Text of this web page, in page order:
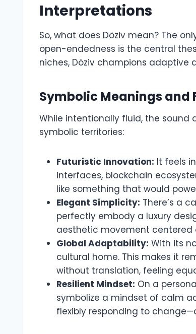
Interpretations
So, what does Döziv mean? The
open-endedness is the central
niches, Döziv champions adaptive
Symbolic Meanings and
While intentionally fluid, the sound
symbolic territories:
Futuristic Innovation: It feels
interfaces, blockchain
like something that would
Elegant Simplicity: There’s a
perfectly embody a luxury
aesthetic movement centered
Global Adaptability: With its
cultural home. This makes it
without translation, feeling
Resilient Mindset: On a
symbolize a mindset of calm
flexibly responding to